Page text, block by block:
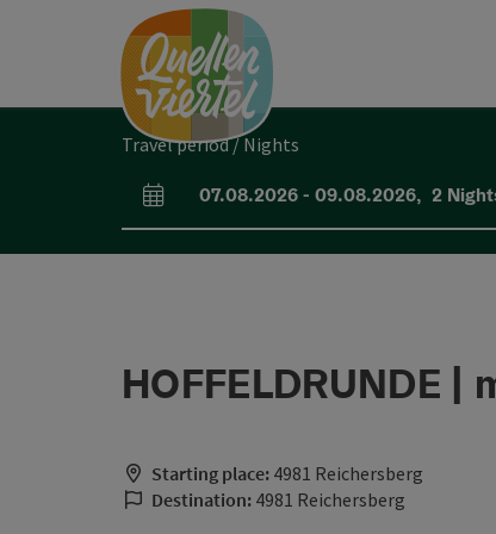
Travel period / Nights
arrival and departure fields
07.08.2026- 09.08.2026, 2
HOFFELDRUNDE |
Starting place: 4981 Reichersberg
Destination: 4981 Reichersberg